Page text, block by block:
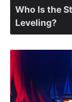
Who Is the
Leveling?